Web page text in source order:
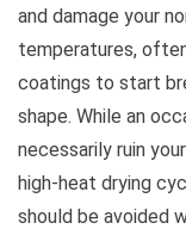
and damage your
temperatures,
coatings to start
shape. While an
necessarily ruin
high-heat drying
should be avoided